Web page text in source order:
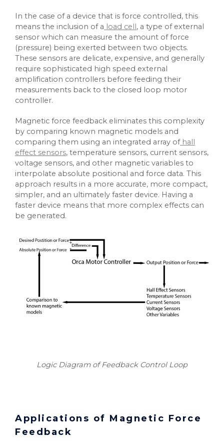
In the case of a device that is force controlled, this
means the inclusion of a load cell, a type of external
sensor which can measure the amount of force
(pressure) being exerted between two objects.
These sensors are delicate, expensive, and generally
require sophisticated high speed external
amplification controllers before feeding their
measurements back to the closed loop motor
controller.
Magnetic force feedback eliminates this complexity
by comparing known magnetic models and
comparing them using an integrated array ofhall
effect sensors, temperature sensors, current sensors,
voltage sensors, and other magnetic variables to
interpolate absolute positional and force data. This
approach results in a more accurate, more compact,
simpler, and an ultimately faster device. Having a
faster device means that more complex effects can
be generated.
Logic Diagram of Feedback Control Loop
Applications of Magnetic Force
Feedback